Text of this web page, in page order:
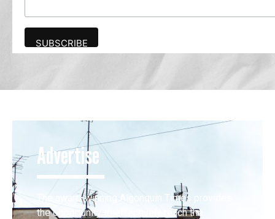
Advertise
The award-winning Algonquin Times provides
the opportunity to effectively reach the